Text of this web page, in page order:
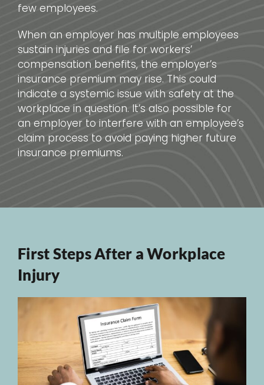
few employees.
When an employer has multiple employees
sustain injuries and file for workers’
compensation benefits, the employer’s
insurance premium may rise. This could
indicate a systemic issue with safety at the
workplace in question. It’s also possible for
an employer to interfere with an employee’s
claim process to avoid paying higher future
insurance premiums.
First Steps After a Workplace
Injury